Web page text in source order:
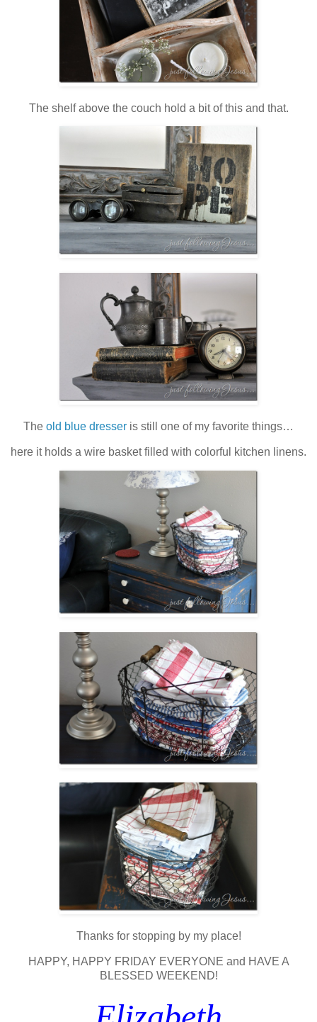
The shelf above the couch hold a bit of this and that.
The old blue dresser is still one of my favorite things…
here it holds a wire basket filled with colorful kitchen linens.
Thanks for stopping by my place!
HAPPY, HAPPY FRIDAY EVERYONE and HAVE A
BLESSED WEEKEND!